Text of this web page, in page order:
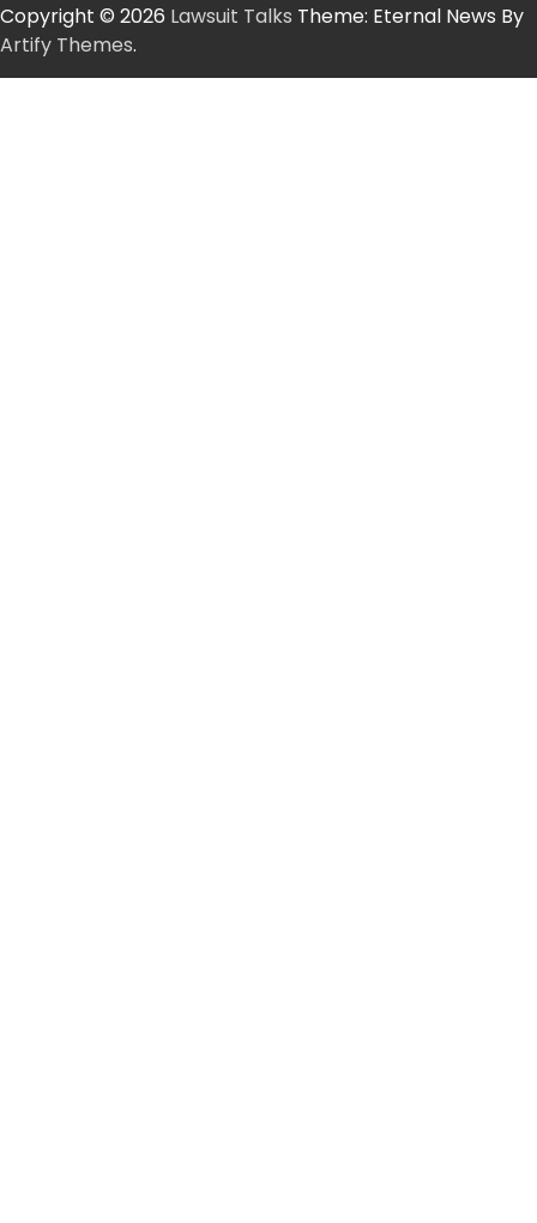
Copyright © 2026 Lawsuit Talks Theme: Eternal News By
Artify Themes.